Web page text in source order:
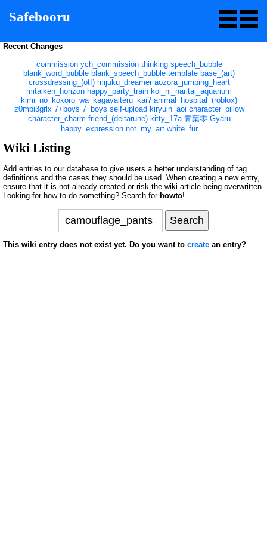
Safebooru
Recent Changes
commission ych_commission thinking speech_bubble
blank_word_bubble blank_speech_bubble template base_(art)
crossdressing_(otf) mijuku_dreamer aozora_jumping_heart
mitaiken_horizon happy_party_train koi_ni_naritai_aquarium
kimi_no_kokoro_wa_kagayaiteru_kai? animal_hospital_(roblox)
z0mbi3grlx 7+boys 7_boys self-upload kiryuin_aoi character_pillow
character_charm friend_(deltarune) kitty_17a 青葉零 Gyaru
happy_expression not_my_art white_fur
Wiki Listing
Add entries to our database to give users a better understanding of tag
definitions and the cases they should be used. When creating a new entry,
ensure that it is not already created or risk the wiki article being overwritten.
Looking for how to do something? Search for howto!
This wiki entry does not exist yet. Do you want to create an entry?